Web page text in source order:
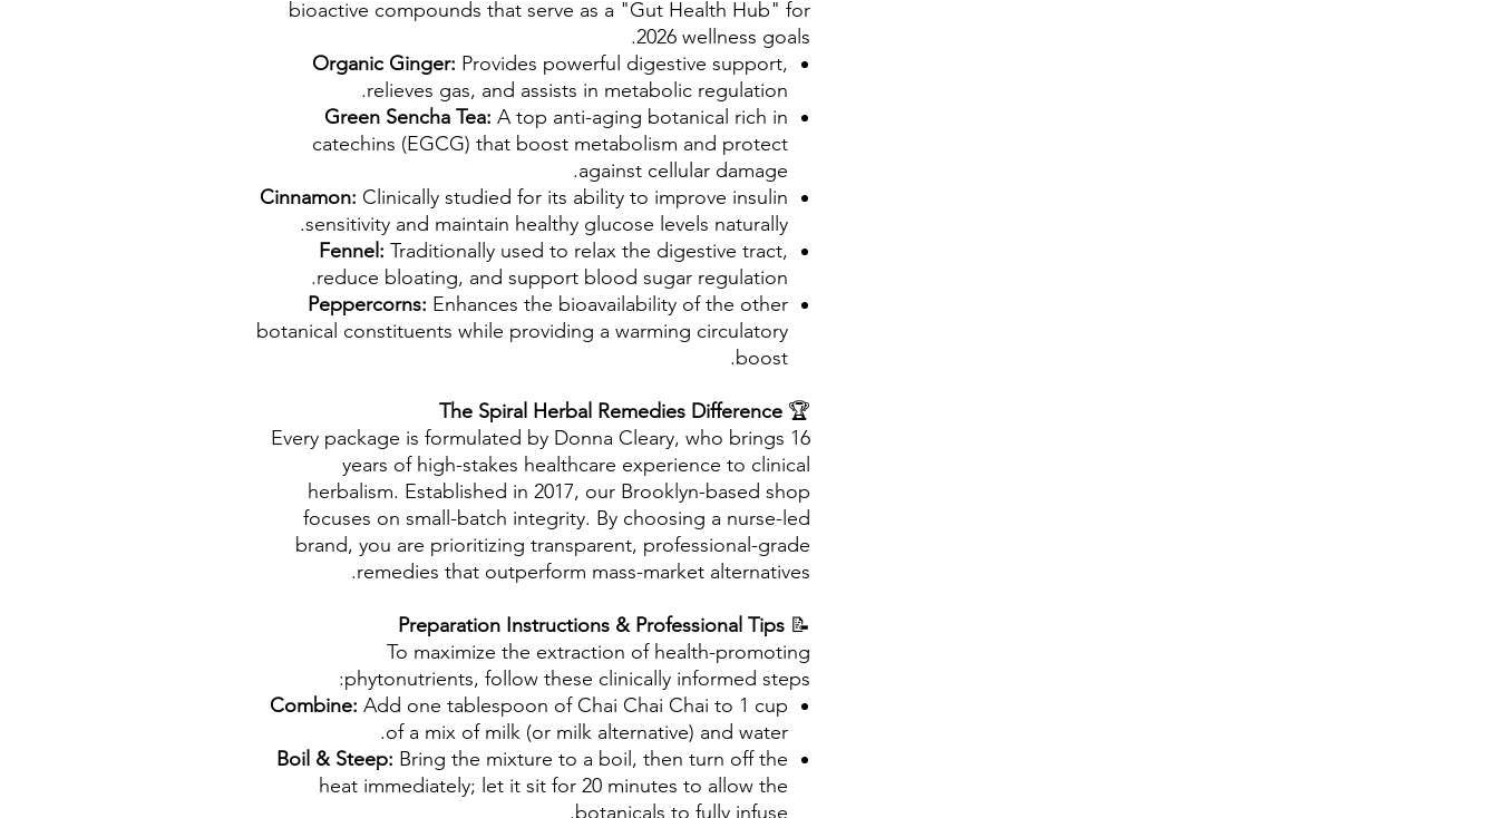
bioactive compounds that serve as a "Gut Health Hub" for
2026 wellness goals.
Organic Ginger: Provides powerful digestive support,
relieves gas, and assists in metabolic regulation.
Green Sencha Tea: A top anti-aging botanical rich in
catechins (EGCG) that boost metabolism and protect
against cellular damage.
Cinnamon: Clinically studied for its ability to improve insulin
sensitivity and maintain healthy glucose levels naturally.
Fennel: Traditionally used to relax the digestive tract,
reduce bloating, and support blood sugar regulation.
Peppercorns: Enhances the bioavailability of the other
botanical constituents while providing a warming circulatory
boost.
🏆
The Spiral Herbal Remedies Difference
Every package is formulated by Donna Cleary, who brings 16
years of high-stakes healthcare experience to clinical
herbalism. Established in 2017, our Brooklyn-based shop
focuses on small-batch integrity. By choosing a nurse-led
brand, you are prioritizing transparent, professional-grade
remedies that outperform mass-market alternatives.
📝
To maximize the extraction of health-promoting
phytonutrients, follow these clinically informed steps:
Combine: Add one tablespoon of Chai Chai Chai to 1 cup
of a mix of milk (or milk alternative) and water.
Boil & Steep: Bring the mixture to a boil, then turn off the
heat immediately; let it sit for 20 minutes to allow the
botanicals to fully infuse.